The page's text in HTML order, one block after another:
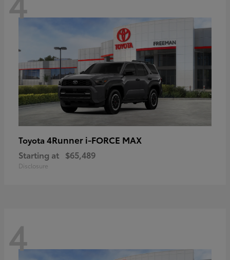
Toyota 4Runner i-FORCE MAX
Starting at $65,489
Disclosure
4